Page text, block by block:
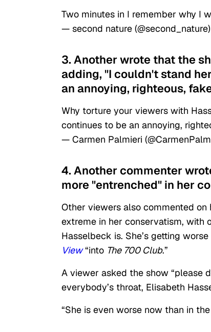
Two minutes in I remember why I
— second nature (@second_nature)
3. Another wrote that the
adding, "I couldn't stand
an annoying, righteous,
Why torture your viewers with
continues to be an annoying,
— Carmen Palmieri
4. Another commenter
more "entrenched" in her
Other viewers also commented
extreme in her conservatism, with
Hasselbeck is. She’s getting
View“into The 700 Club.”
A viewer asked the show “please
everybody’s throat, Elisabeth
“She is even worse now than in